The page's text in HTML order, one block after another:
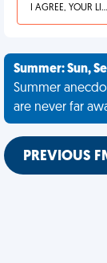
I AGREE, YOUR LIFE SUCKS
Summer: Sun,
Summer
are never far
PREVIOUS